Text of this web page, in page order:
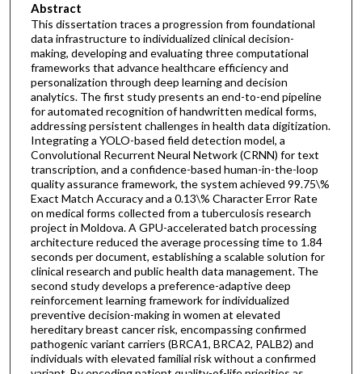
Abstract
This dissertation traces a progression from foundational
data infrastructure to individualized clinical decision-
making, developing and evaluating three computational
frameworks that advance healthcare efficiency and
personalization through deep learning and decision
analytics. The first study presents an end-to-end pipeline
for automated recognition of handwritten medical forms,
addressing persistent challenges in health data digitization.
Integrating a YOLO-based field detection model, a
Convolutional Recurrent Neural Network (CRNN) for text
transcription, and a confidence-based human-in-the-loop
quality assurance framework, the system achieved 99.75\%
Exact Match Accuracy and a 0.13\% Character Error Rate
on medical forms collected from a tuberculosis research
project in Moldova. A GPU-accelerated batch processing
architecture reduced the average processing time to 1.84
seconds per document, establishing a scalable solution for
clinical research and public health data management. The
second study develops a preference-adaptive deep
reinforcement learning framework for individualized
preventive decision-making in women at elevated
hereditary breast cancer risk, encompassing confirmed
pathogenic variant carriers (BRCA1, BRCA2, PALB2) and
individuals with elevated familial risk without a confirmed